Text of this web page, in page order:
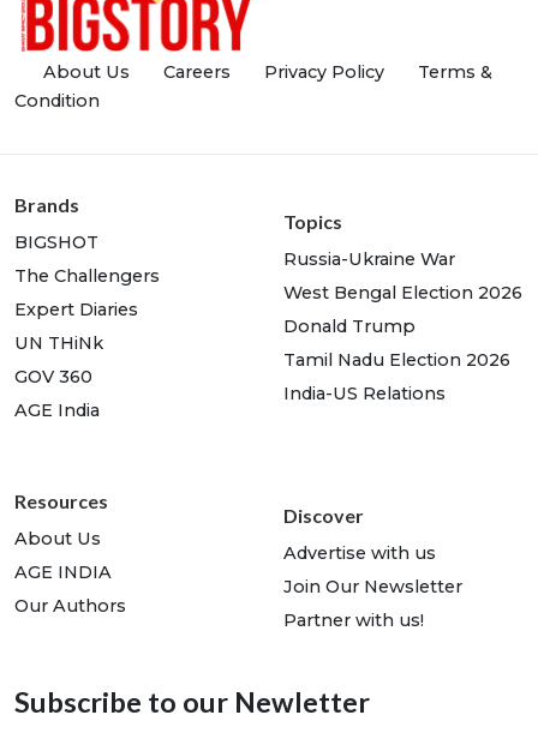
About Us Careers Privacy Policy
Terms &
Condition
Brands
BIGSHOT
The Challengers
Expert Diaries
UN THiNk
GOV 360
AGE India
Topics
Russia-Ukraine War
West Bengal Election 2026
Donald Trump
Tamil Nadu Election 2026
India-US Relations
Resources
About Us
AGE INDIA
Our Authors
Discover
Advertise with us
Join Our Newsletter
Partner with us!
Subscribe to our Newletter